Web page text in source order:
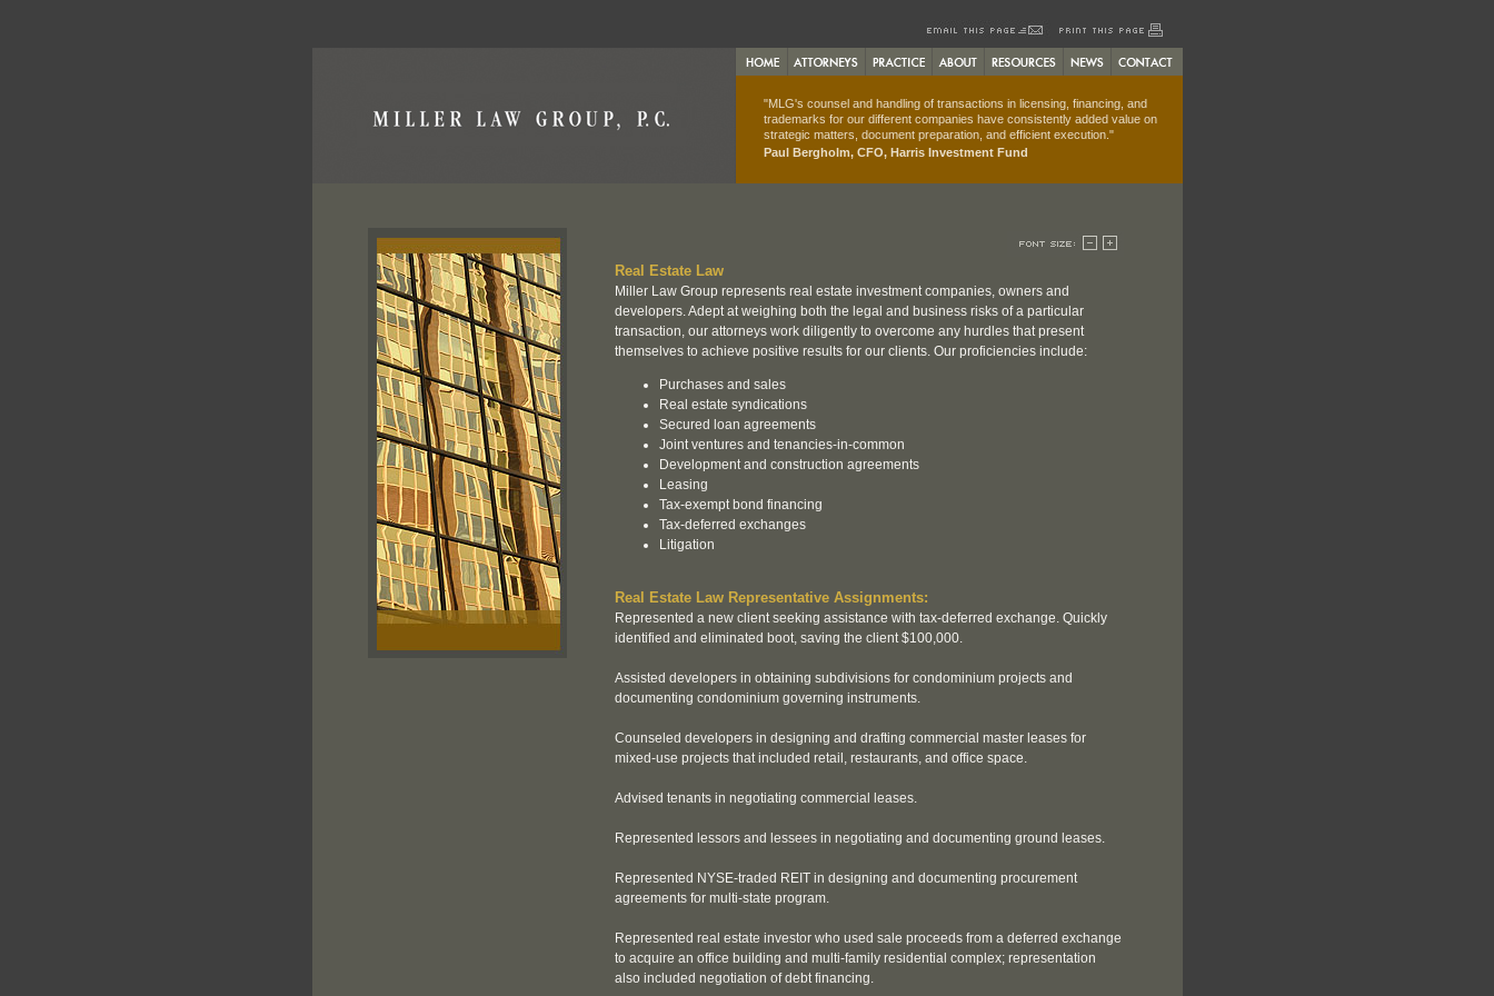
"MLG's counsel and handling of transactions in licensing, financing, and
trademarks for our different companies have consistently added value on
strategic matters, document preparation, and efficient execution."
Paul Bergholm, CFO, Harris Investment Fund
Real Estate Law
Miller Law Group represents real estate investment companies, owners and
developers. Adept at weighing both the legal and business risks of a particular
transaction, our attorneys work diligently to overcome any hurdles that present
themselves to achieve positive results for our clients. Our proficiencies include:
Purchases and sales
Real estate syndications
Secured loan agreements
Joint ventures and tenancies-in-common
Development and construction agreements
Leasing
Tax-exempt bond financing
Tax-deferred exchanges
Litigation
Real Estate Law Representative Assignments:
Represented a new client seeking assistance with tax-deferred exchange. Quickly
identified and eliminated boot, saving the client $100,000.
Assisted developers in obtaining subdivisions for condominium projects and
documenting condominium governing instruments.
Counseled developers in designing and drafting commercial master leases for
mixed-use projects that included retail, restaurants, and office space.
Advised tenants in negotiating commercial leases.
Represented lessors and lessees in negotiating and documenting ground leases.
Represented NYSE-traded REIT in designing and documenting procurement
agreements for multi-state program.
Represented real estate investor who used sale proceeds from a deferred exchange
to acquire an office building and multi-family residential complex; representation
also included negotiation of debt financing.